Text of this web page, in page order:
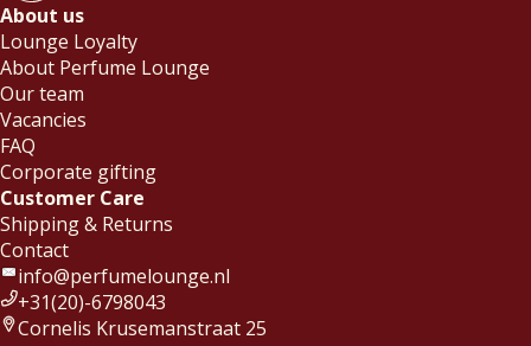
About us
Lounge Loyalty
About Perfume Lounge
Our team
Vacancies
FAQ
Corporate gifting
Customer Care
Shipping & Returns
Contact
info@perfumelounge.nl
+31(20)-6798043
Cornelis Krusemanstraat 25